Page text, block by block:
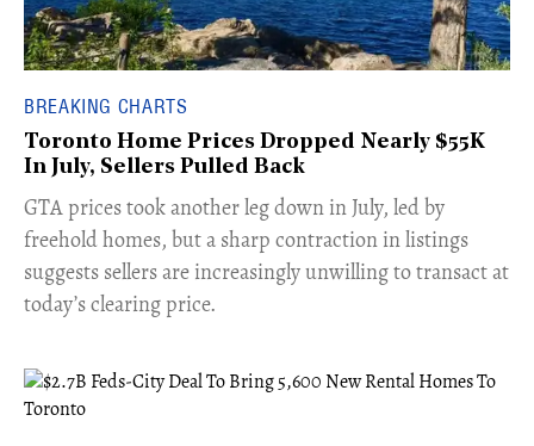
BREAKING CHARTS
Toronto Home Prices Dropped Nearly $55K
In July, Sellers Pulled Back
​GTA prices took another leg down in July, led by
freehold homes, but a sharp contraction in listings
suggests sellers are increasingly unwilling to transact at
today’s clearing price.